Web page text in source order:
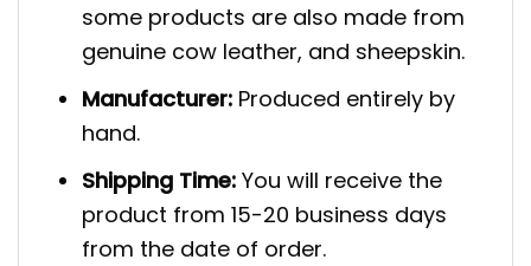
some products are also made from
genuine cow leather, and sheepskin.
Manufacturer: Produced entirely by
hand.
Shipping Time: You will receive the
product from 15-20 business days
from the date of order.